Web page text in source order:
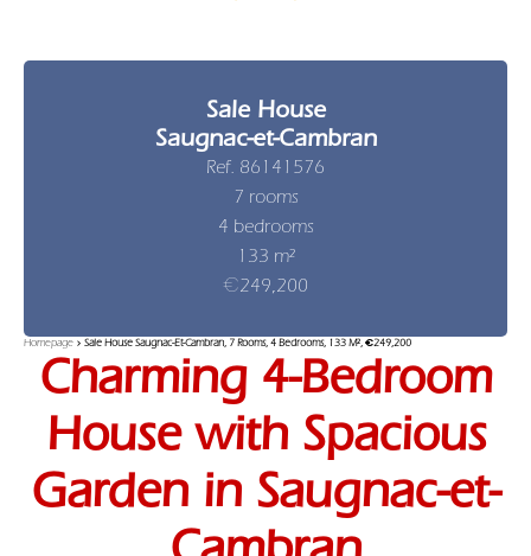
Sale House
Saugnac-et-Cambran
Ref. 86141576
7 rooms
4 bedrooms
133 m²
€249,200
Homepage Sale House Saugnac-Et-Cambran, 7 Rooms, 4 Bedrooms, 133 M², €249,200
Charming 4-Bedroom
House with Spacious
Garden in Saugnac-et-